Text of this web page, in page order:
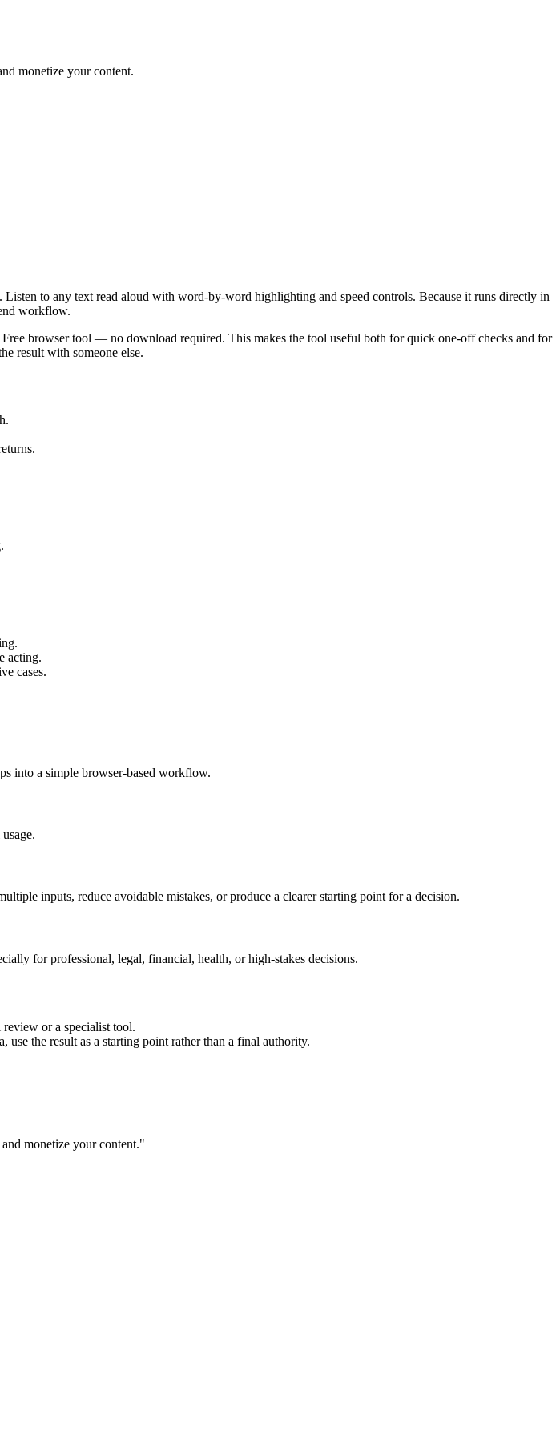
monetize your content.
to any text read aloud with word-by-word highlighting and speed controls. Because it runs directly in
workflow.
browser tool — no download required. This makes the tool useful both for quick one-off checks and for
result with someone else.
acting.
cases.
into a simple browser-based workflow.
inputs, reduce avoidable mistakes, or produce a clearer starting point for a decision.
for professional, legal, financial, health, or high-stakes decisions.
review or a specialist tool.
the result as a starting point rather than a final authority.
monetize your content."